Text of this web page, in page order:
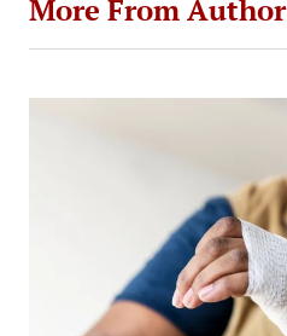
More From Author